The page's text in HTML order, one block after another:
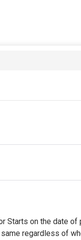
on the date of
regardless of